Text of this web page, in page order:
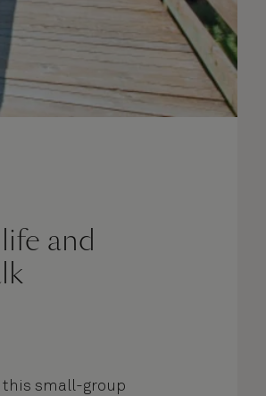
and
this small-group